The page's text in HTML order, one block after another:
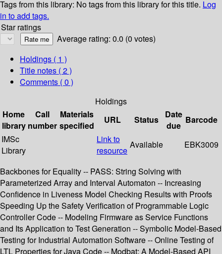
Tags from this library: No tags from this library for this title. Log
in to add tags.
Star ratings
Average rating: 0.0 (0 votes)
Holdings ( 1 )
Title notes ( 2 )
Comments ( 0 )
Holdings
Home
library
Call
number
Materials
specified
URL Status
Date
due
Barcode
IMSc
Library
Link to
resource
Available EBK3009
Backbones for Equality -- PASS: String Solving with
Parameterized Array and Interval Automaton -- Increasing
Confidence in Liveness Model Checking Results with Proofs
Speeding Up the Safety Verification of Programmable Logic
Controller Code -- Modeling Firmware as Service Functions
and Its Application to Test Generation -- Symbolic Model-Based
Testing for Industrial Automation Software -- Online Testing of
LTL Properties for Java Code -- Modbat: A Model-Based API